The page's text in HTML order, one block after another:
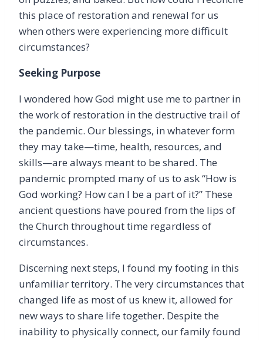
this place of restoration and renewal for us
when others were experiencing more difficult
circumstances?
Seeking Purpose
I wondered how God might use me to partner in
the work of restoration in the destructive trail of
the pandemic. Our blessings, in whatever form
they may take—time, health, resources, and
skills—are always meant to be shared. The
pandemic prompted many of us to ask “How is
God working? How can I be a part of it?” These
ancient questions have poured from the lips of
the Church throughout time regardless of
circumstances.
Discerning next steps, I found my footing in this
unfamiliar territory. The very circumstances that
changed life as most of us knew it, allowed for
new ways to share life together. Despite the
inability to physically connect, our family found